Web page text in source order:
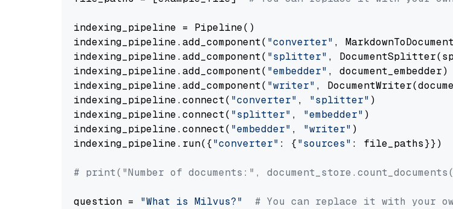
indexing_pipeline = Pipeline()
indexing_pipeline.add_component( "converter" ,
indexing_pipeline.add_component( "splitter" ,
indexing_pipeline.add_component( "embedder" , document_embedder)
indexing_pipeline.add_component( "writer" ,
indexing_pipeline.connect( "converter" , "splitter" )
indexing_pipeline.connect( "splitter" , "embedder" )
indexing_pipeline.connect( "embedder" , "writer" )
indexing_pipeline.run({"converter" : {"sources" : file_paths}})
# print("Number of documents:",
question = "What is Milvus?" # You can replace it with your